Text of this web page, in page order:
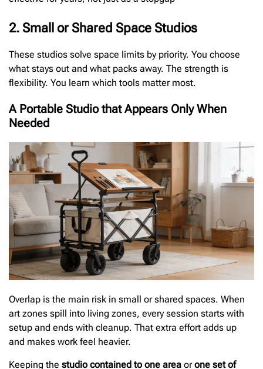
2. Small or Shared Space Studios
These studios solve space limits by priority. You choose
what stays out and what packs away. The strength is
flexibility. You learn which tools matter most.
A Portable Studio that Appears Only When
Needed
Overlap is the main risk in small or shared spaces. When
art zones spill into living zones, every session starts with
setup and ends with cleanup. That extra effort adds up
and makes work feel heavier.
Keeping the studio contained to one area orone set of